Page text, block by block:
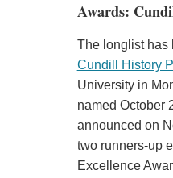
Awards:
The longlist has
Cundill History
University in
named October
announced on
two runners-up
Excellence